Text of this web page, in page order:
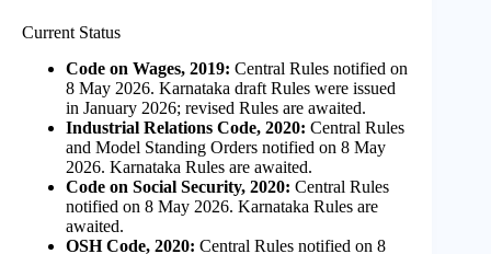
Current Status
Code on Wages, 2019: Central Rules notified on
8 May 2026. Karnataka draft Rules were issued
in January 2026; revised Rules are awaited.
Industrial Relations Code, 2020: Central Rules
and Model Standing Orders notified on 8 May
2026. Karnataka Rules are awaited.
Code on Social Security, 2020: Central Rules
notified on 8 May 2026. Karnataka Rules are
awaited.
OSH Code, 2020: Central Rules notified on 8